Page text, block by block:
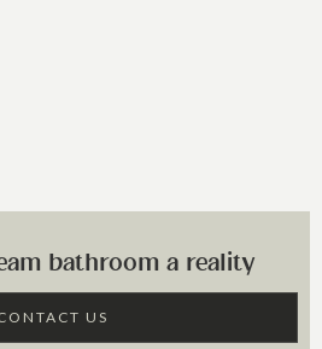
bathroom a reality
US